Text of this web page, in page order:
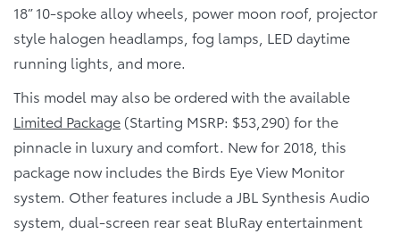
18” 10-spoke alloy wheels, power moon roof, projector
style halogen headlamps, fog lamps, LED daytime
running lights, and more.
This model may also be ordered with the available
Limited Package (Starting MSRP: $53,290) for the
pinnacle in luxury and comfort. New for 2018, this
package now includes the Birds Eye View Monitor
system. Other features include a JBL Synthesis Audio
system, dual-screen rear seat BluRay entertainment